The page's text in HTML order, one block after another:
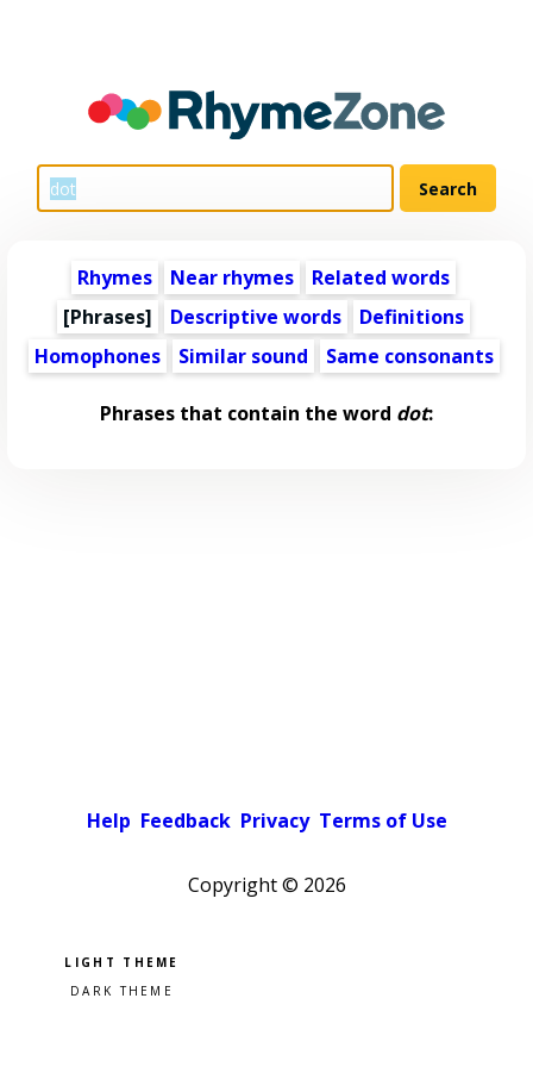
Rhymes Near rhymes
Related words
[Phrases]
Descriptive words
Definitions
Homophones
Similar sound Same consonants
Phrases that contain the word dot:
Help Feedback Privacy Terms of Use
Copyright © 2026
Pick a color scheme
Light theme
Dark theme